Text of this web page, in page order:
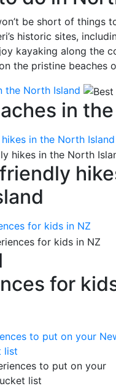
be short of things
historic sites,
kayaking along the
the pristine beaches
the North Island
in
in the North Island
for kids in NZ
for
to put on your
list